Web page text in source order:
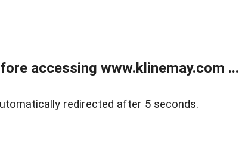
accessing www.klinemay.com ...
redirected after 5 seconds.